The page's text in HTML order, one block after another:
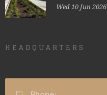
Wed 10 Jun 2026
HEADQUARTERS